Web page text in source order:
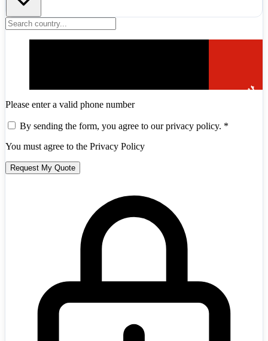
Please enter a valid phone number
By sending the form, you agree to our privacy policy. *
You must agree to the Privacy Policy
Request My Quote